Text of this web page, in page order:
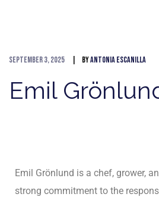
September 3, 2025 ByAntonia Escanilla
Emil
Emil Grönlund is a chef, grower,
strong commitment to the